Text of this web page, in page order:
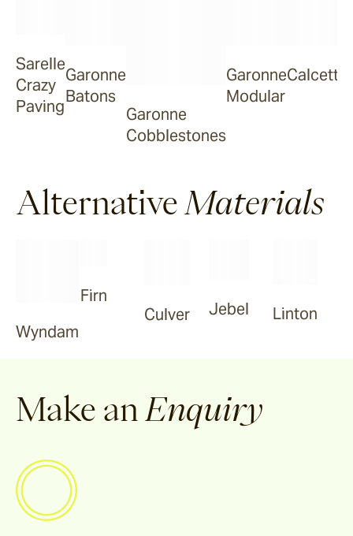
Arbon
Arlo
Selene
Sarelle
Crazy
Paving
Garonne
Batons
Garonne
Cobblestones
Garonne
Modular
Calcetta
Alternative Materials
Wyndam
Firn
Culver
Jebel Linton
Make an Enquiry